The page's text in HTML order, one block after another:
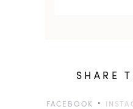
SHARE
FACEBOOK ·